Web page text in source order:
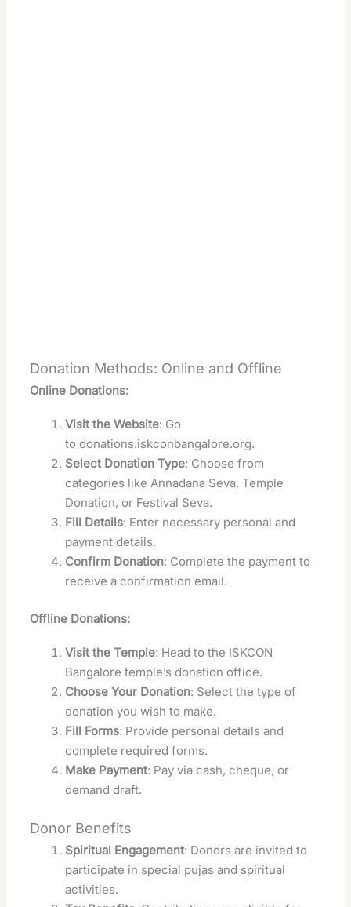
Donation Methods: Online and Offline
Online Donations:
Visit the Website: Go
todonations.iskconbangalore.org.
Select Donation Type: Choose from
categories like Annadana Seva, Temple
Donation, or Festival Seva.
Fill Details: Enter necessary personal and
payment details.
Confirm Donation: Complete the payment to
receive a confirmation email.
Offline Donations:
Visit the Temple: Head to the ISKCON
Bangalore temple’s donation office.
Choose Your Donation: Select the type of
donation you wish to make.
Fill Forms: Provide personal details and
complete required forms.
Make Payment: Pay via cash, cheque, or
demand draft.
Donor Benefits
Spiritual Engagement: Donors are invited to
participate in special pujas and spiritual
activities.